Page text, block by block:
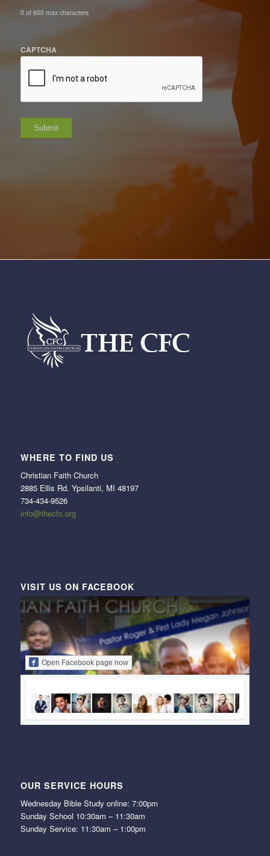
0 of 600 max characters
CAPTCHA
WHERE TO FIND US
Christian Faith Church
2885 Ellis Rd. Ypsilanti, MI 48197
734-434-9526
info@thecfc.org
VISIT US ON FACEBOOK
Open Facebook page now
OUR SERVICE HOURS
Wednesday Bible Study online: 7:00pm
Sunday School 10:30am – 11:30am
Sunday Service: 11:30am – 1:00pm